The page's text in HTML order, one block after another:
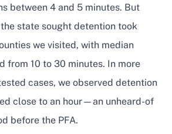
between 4 and 5 minutes. But
state sought detention took
we visited, with median
from 10 to 30 minutes. In more
cases, we observed detention
close to an hour—an unheard-of
before the PFA.